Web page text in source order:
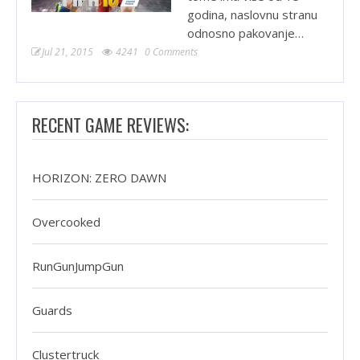
godina, naslovnu stranu
odnosno pakovanje…
Jul 21, 2015 4241 0 Comments
RECENT GAME REVIEWS:
HORIZON: ZERO DAWN
Overcooked
RunGunJumpGun
Guards
Clustertruck